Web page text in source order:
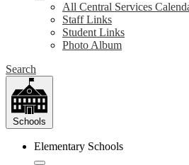
All Central Services
Staff Links
Student Links
Photo Album
Search
Schools
Elementary Schools